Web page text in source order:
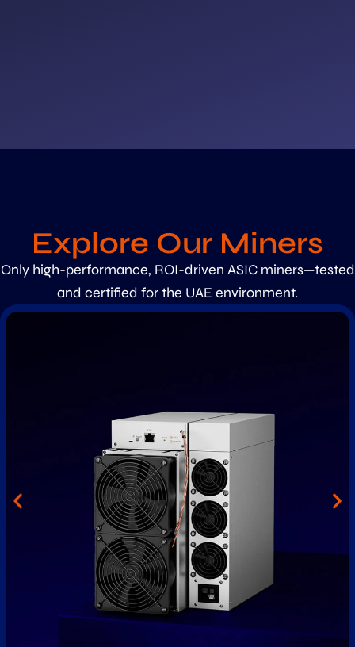
Explore Our Miners
Only high-performance, ROI-driven ASIC miners—tested
and certified for the UAE environment.